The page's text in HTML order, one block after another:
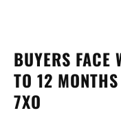
BUYERS FACE
TO 12
7XO